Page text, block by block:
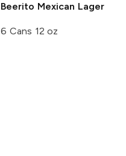
Beerito Mexican Lager
6 Cans 12 oz